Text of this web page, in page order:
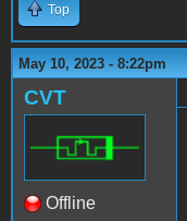
Top
May 10, 2023 - 8:22pm
CVT
Offline